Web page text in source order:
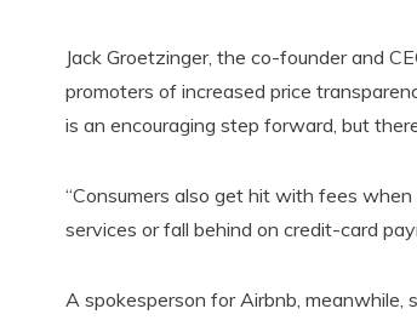
Jack Groetzinger, the co-founder and
promoters of increased price
is an encouraging step forward, but
“Consumers also get hit with fees
services or fall behind on credit-card
A spokesperson for Airbnb, meanwhile,